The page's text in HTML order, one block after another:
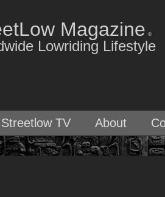
Magazine ®
Lowriding Lifestyle
Streetlow TV About